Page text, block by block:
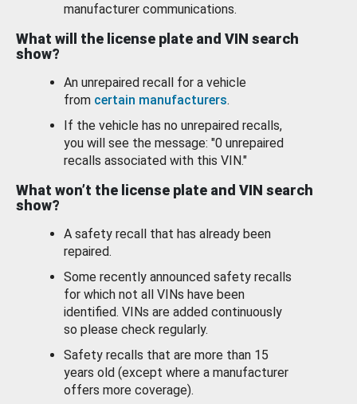
manufacturer communications.
What will the license plate and VIN search
show?
An unrepaired recall for a vehicle
from certain manufacturers.
If the vehicle has no unrepaired recalls,
you will see the message: "0 unrepaired
recalls associated with this VIN."
What won’t the license plate and VIN search
show?
A safety recall that has already been
repaired.
Some recently announced safety recalls
for which not all VINs have been
identified. VINs are added continuously
so please check regularly.
Safety recalls that are more than 15
years old (except where a manufacturer
offers more coverage).